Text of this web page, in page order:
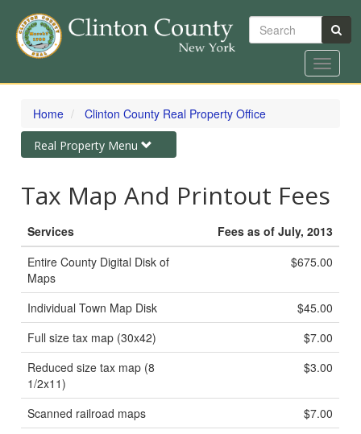
Skip
content
Search
Toggle
Home Clinton County Real Property Office
Toggle
navigation
Real Property Menu
Tax Map And Printout Fees
Services
Fees as of July, 2013
Entire County Digital Disk of
Maps
$675.00
Individual Town Map Disk
$45.00
Full size tax map (30x42)
$7.00
Reduced size tax map (8
1/2x11)
$3.00
Scanned railroad maps
$7.00